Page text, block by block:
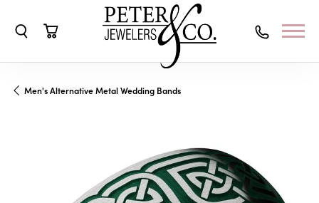
Men's Alternative Metal Wedding Bands